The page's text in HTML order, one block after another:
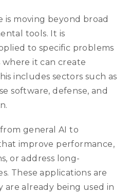
is moving beyond broad
tools. It is
to specific problems
it can create
includes sectors such as
software, defense, and
general AI to
improve performance,
or address long-
These applications are
are already being used in